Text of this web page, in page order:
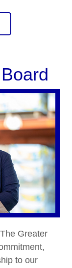
Greater
to our